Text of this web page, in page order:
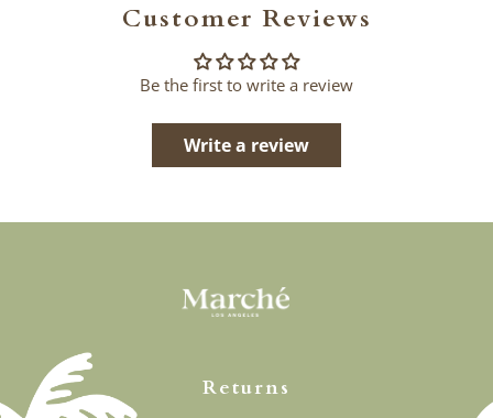
Customer Reviews
Be the first to write a review
Write a review
Returns